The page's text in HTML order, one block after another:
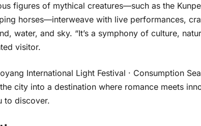
figures of mythical creatures—such as the
horses—interweave with live performances,
water, and sky. “It’s a symphony of culture,
visitor.
International Light Festival · Consumption
city into a destination where romance meets
to discover.